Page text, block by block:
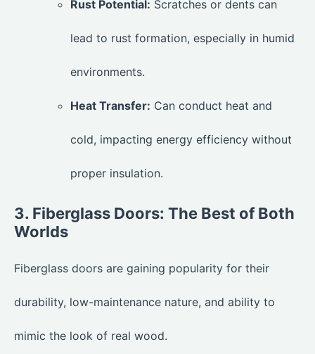
Rust Potential: Scratches or dents can
lead to rust formation, especially in humid
environments.
Heat Transfer: Can conduct heat and
cold, impacting energy efficiency without
proper insulation.
3. Fiberglass Doors: The Best of Both
Worlds
Fiberglass doors are gaining popularity for their
durability, low-maintenance nature, and ability to
mimic the look of real wood.